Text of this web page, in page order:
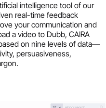
intelligence tool of our
real-time feedback
your communication and
a video to Dubb, CAIRA
on nine levels of data—
persuasiveness,